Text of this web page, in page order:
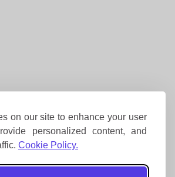
on our site to enhance your user
personalized content, and
Cookie Policy.